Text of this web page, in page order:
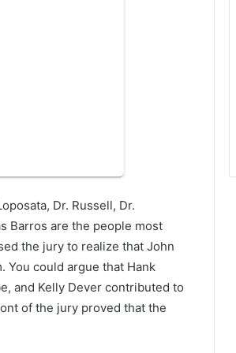
Dr. Russell, Dr.
Barros are the people most
the jury to realize that John
You could argue that Hank
and Kelly Dever contributed to
of the jury proved that the